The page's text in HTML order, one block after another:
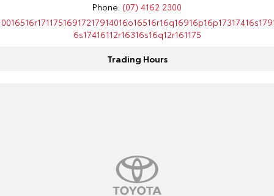
Phone: (07) 4162 2300
6s17416112r16316s16q12r161175
Trading Hours